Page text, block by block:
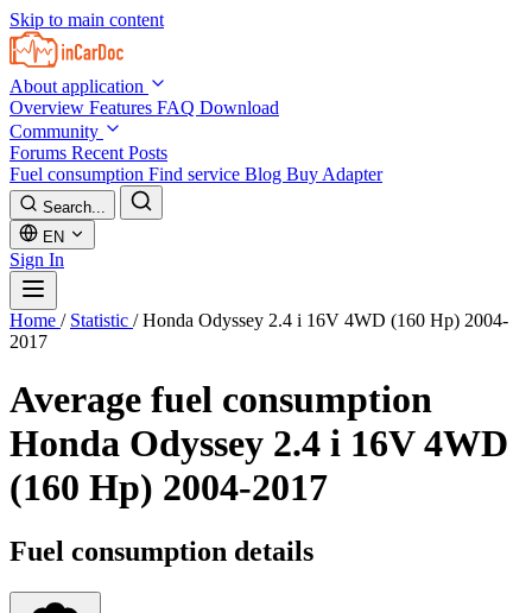
Skip to main content
About application
Overview Features FAQ Download
Community
Forums Recent Posts
Fuel consumption Find service Blog Buy Adapter
Search...
EN
Sign In
Home / Statistic / Honda Odyssey 2.4 i 16V 4WD (160 Hp) 2004-
2017
Average fuel consumption
Honda Odyssey 2.4 i 16V 4WD
(160 Hp) 2004-2017
Fuel consumption details